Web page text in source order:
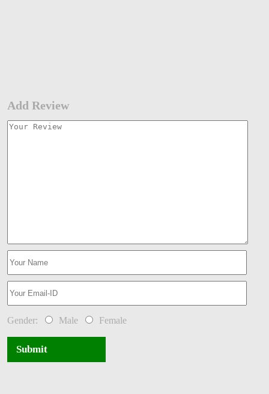
Add Review
Gender: Male Female
Submit